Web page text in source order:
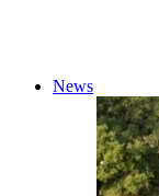
News